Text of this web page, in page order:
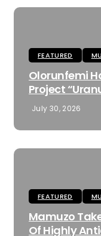
FEATURED
Olorunfemi
Project
July 30, 2026
FEATURED
Mamuzo
Of Highly